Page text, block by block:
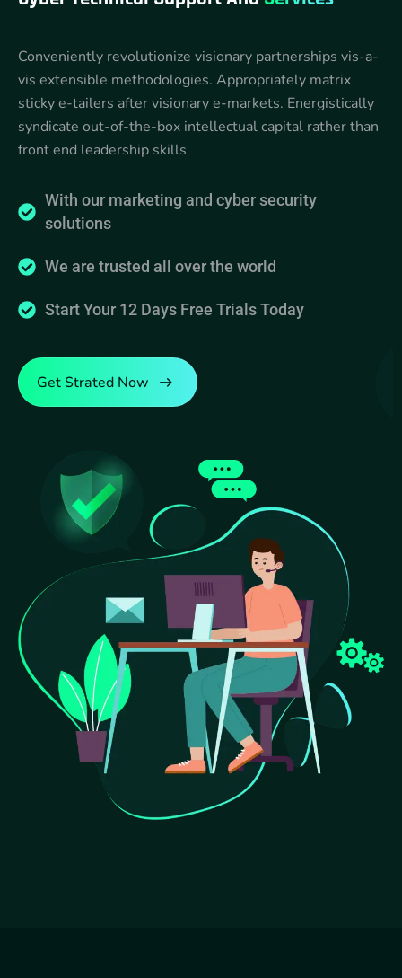
Conveniently revolutionize visionary partnerships vis-a-
vis extensible methodologies. Appropriately matrix
sticky e-tailers after visionary e-markets. Energistically
syndicate out-of-the-box intellectual capital rather than
front end leadership skills
With our marketing and cyber security
solutions
We are trusted all over the world
Start Your 12 Days Free Trials Today
Get Strated Now